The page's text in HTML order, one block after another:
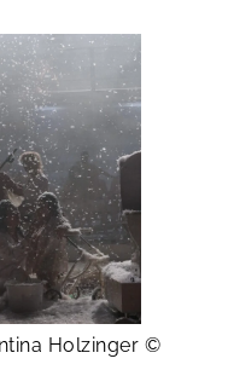
Holzinger ©